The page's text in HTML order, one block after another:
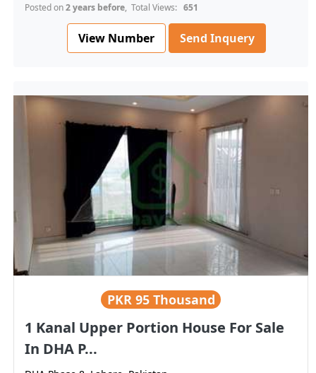
Posted on2 years before, Total Views: 651
View Number Send Inquery
PKR 95 Thousand
1 Kanal Upper Portion House For Sale
In DHA P...